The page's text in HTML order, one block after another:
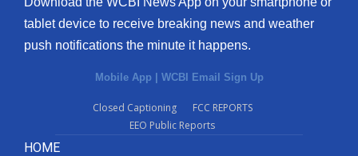
tablet device to receive breaking news and weather
push notifications the minute it happens.
Mobile App | WCBI Email Sign Up
Closed Captioning
FCC REPORTS
EEO Public Reports
HOME